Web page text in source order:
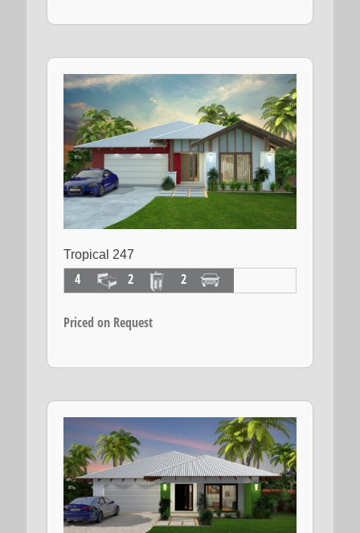
Tropical 247
4 2 2
Priced on Request